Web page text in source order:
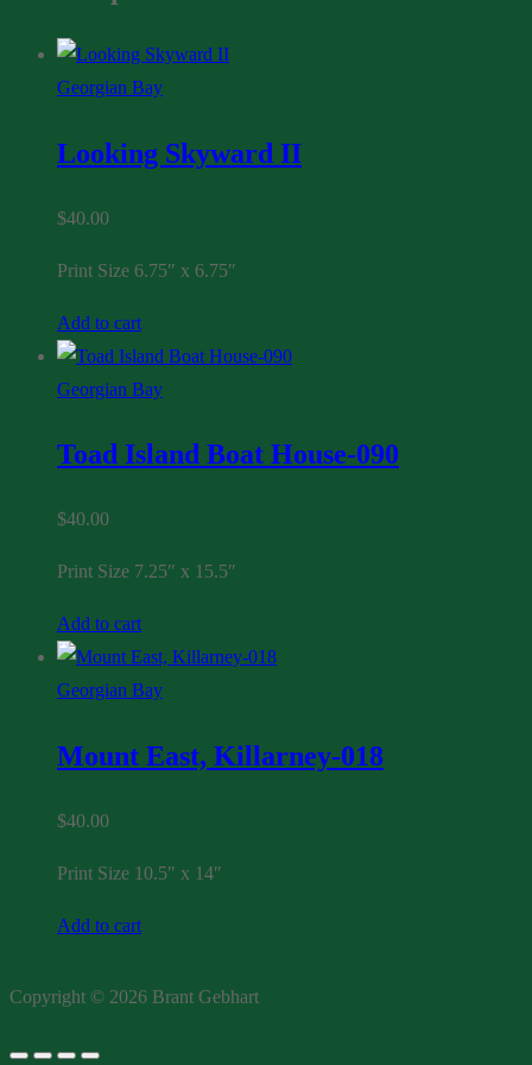
Georgian Bay
Looking Skyward II
$40.00
Print Size 6.75″ x 6.75″
Add to cart
Georgian Bay
Toad Island Boat House-090
$40.00
Print Size 7.25″ x 15.5″
Add to cart
Georgian Bay
Mount East, Killarney-018
$40.00
Print Size 10.5″ x 14″
Add to cart
Copyright © 2026 Brant Gebhart